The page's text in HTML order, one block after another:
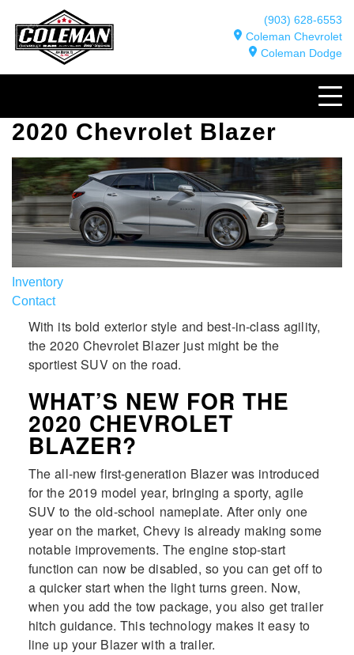
(903) 628-6553
Coleman Chevrolet
Coleman Dodge
2020 Chevrolet Blazer
Inventory
Contact
With its bold exterior style and best-in-class agility,
the 2020 Chevrolet Blazer just might be the
sportiest SUV on the road.
WHAT’S NEW FOR THE
2020 CHEVROLET
BLAZER?
The all-new first-generation Blazer was introduced
for the 2019 model year, bringing a sporty, agile
SUV to the old-school nameplate. After only one
year on the market, Chevy is already making some
notable improvements. The engine stop-start
function can now be disabled, so you can get off to
a quicker start when the light turns green. Now,
when you add the tow package, you also get trailer
hitch guidance. This technology makes it easy to
line up your Blazer with a trailer.